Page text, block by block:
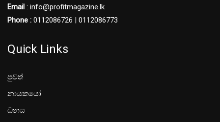
Email : info@profitmagazine.lk
Phone : 0112086726 | 0112086773
Quick Links
පුවත්
නායකයෝ
ධනය